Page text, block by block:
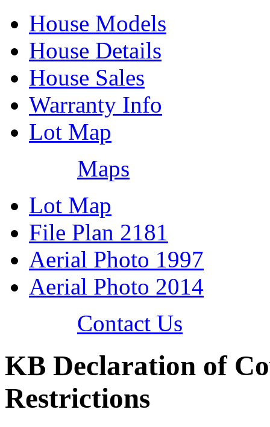
House Models
House Details
House Sales
Warranty Info
Lot Map
Maps
Lot Map
File Plan 2181
Aerial Photo 1997
Aerial Photo 2014
Contact Us
KB Declaration of
Restrictions